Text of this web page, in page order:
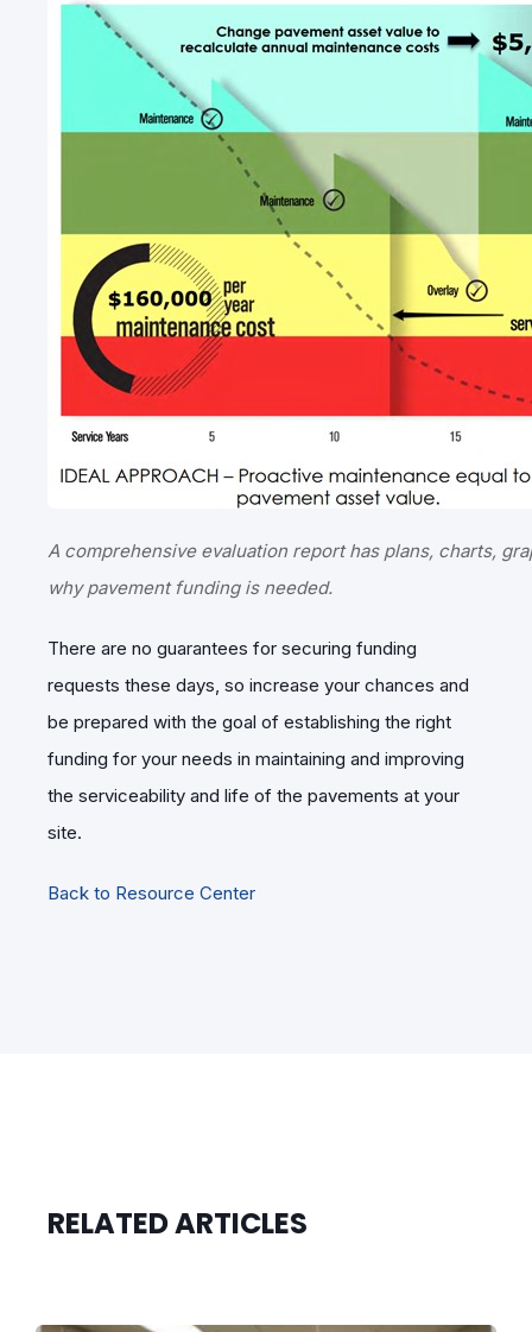
A comprehensive evaluation report has plans, charts,
why pavement funding is needed.
There are no guarantees for securing funding
requests these days, so increase your chances and
be prepared with the goal of establishing the right
funding for your needs in maintaining and improving
the serviceability and life of the pavements at your
site.
Back to Resource Center
RELATED ARTICLES